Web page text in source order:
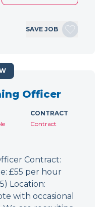
SAVE JOB
Officer
CONTRACT
Contract
Contract:
£55 per hour
Location:
with occasional